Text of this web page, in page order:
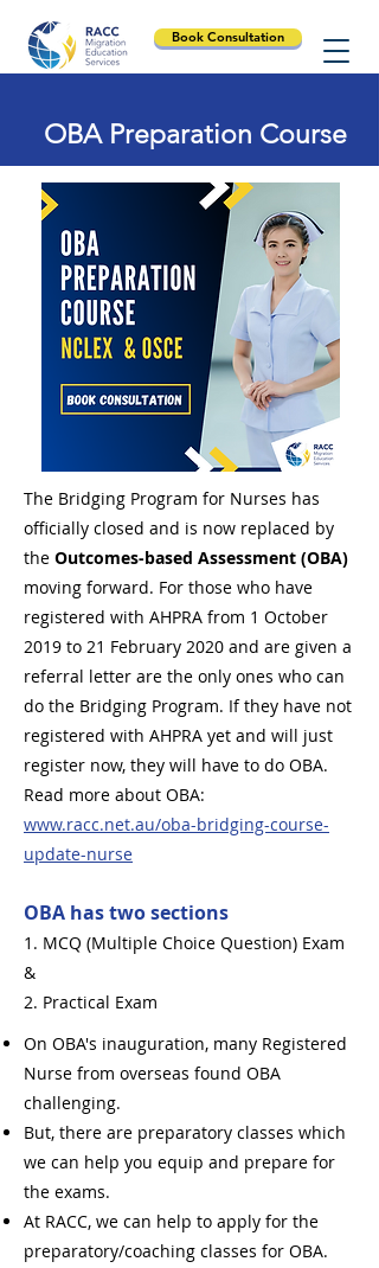
Book Consultation
OBA Preparation Course
The Bridging Program for Nurses has
officially closed and is now replaced by
the Outcomes-based Assessment (OBA)
moving forward. For those who have
registered with AHPRA from 1 October
2019 to 21 February 2020 and are given a
referral letter are the only ones who can
do the Bridging Program. If they have not
registered with AHPRA yet and will just
register now, they will have to do OBA.
Read more about OBA:
www.racc.net.au/oba-bridging-course-
update-nurse
OBA has two sections
1. MCQ (Multiple Choice Question) Exam
&
2. Practical Exam
On OBA's inauguration, many Registered
Nurse from overseas found OBA
challenging.
But, there are preparatory classes which
we can help you equip and prepare for
the exams.
At RACC, we can help to apply for the
preparatory/coaching classes for OBA.